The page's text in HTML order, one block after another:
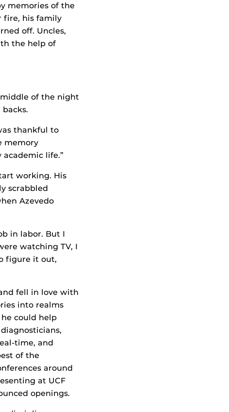
memories of the
fire, his family
off. Uncles,
the help of
of the night
thankful to
memory
life.”
working. His
scrabbled
Azevedo
in labor. But I
watching TV, I
figure it out,
fell in love with
into realms
could help
time, and
of the
around
at UCF
openings.